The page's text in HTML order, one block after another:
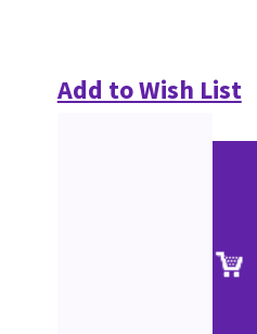
Add to Wish List